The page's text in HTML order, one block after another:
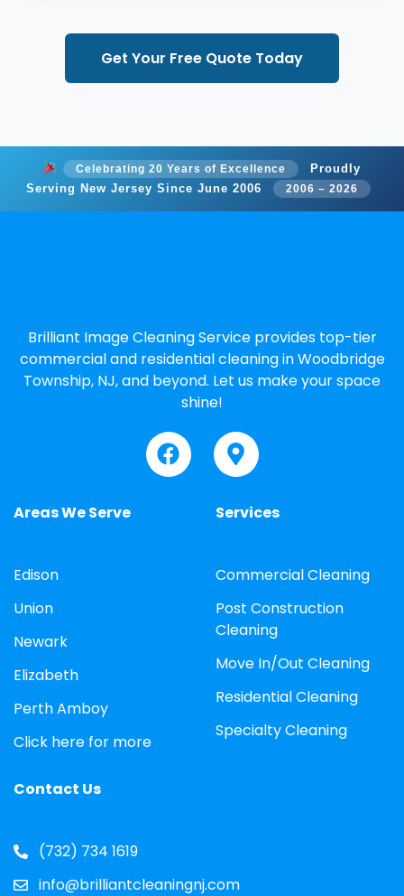
Get Your Free Quote Today
Celebrating 20 Years of Excellence
Proudly
Serving New Jersey Since June 2006
2006 – 2026
Brilliant Image Cleaning Service provides top-tier
commercial and residential cleaning in Woodbridge
Township, NJ, and beyond. Let us make your space
shine!
Areas We Serve
Edison
Union
Newark
Elizabeth
Perth Amboy
Click here for more
Services
Commercial Cleaning
Post Construction
Cleaning
Move In/Out Cleaning
Residential Cleaning
Specialty Cleaning
Contact Us
(732) 734 1619
info@brilliantcleaningnj.com